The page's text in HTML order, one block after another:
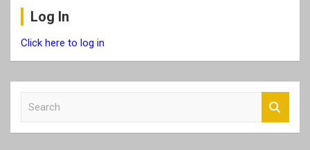
Log In
Click here to log in